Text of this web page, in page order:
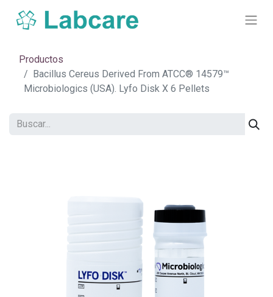
Productos
Bacillus Cereus Derived From ATCC® 14579™
Microbiologics (USA). Lyfo Disk X 6 Pellets